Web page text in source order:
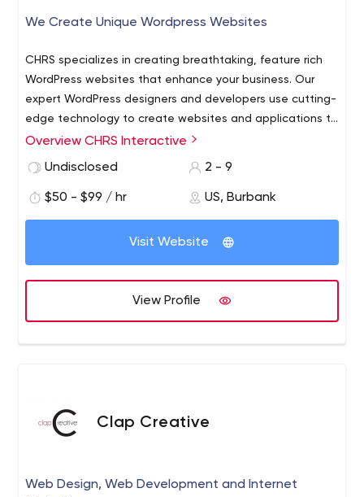
We Create Unique Wordpress Websites
CHRS specializes in creating breathtaking, feature rich
WordPress websites that enhance your business. Our
expert WordPress designers and developers use cutting-
edge technology to create websites and applications to
help business soar. At CHRS, we create effective
top national brand, trust us to take care of your Web-
Overview CHRS Interactive
Undisclosed
2 - 9
$50 - $99 / hr US, Burbank
Visit Website
View Profile
Clap Creative
Web Design, Web Development and Internet